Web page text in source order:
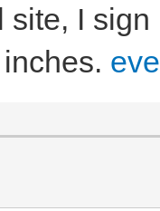
site, I